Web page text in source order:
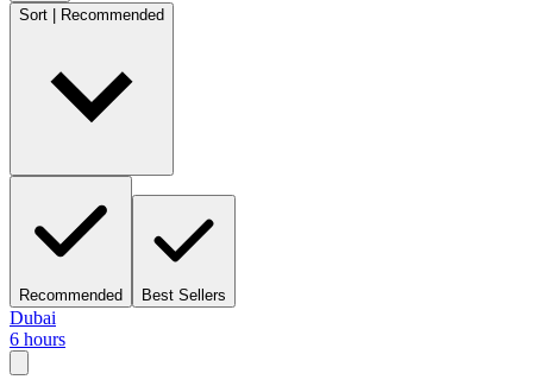
Sort | Recommended
Recommended Best Sellers
Dubai
6 hours